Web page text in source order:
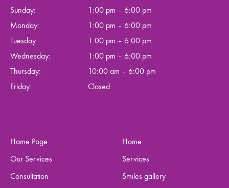
Sunday:
1:00 pm – 6:00 pm
Monday:
1:00 pm – 6:00 pm
Tuesday:
1:00 pm – 6:00 pm
Wednesday:
1:00 pm – 6:00 pm
Thursday:
10:00 am – 6:00 pm
Friday:
Closed
Home Page
Our Services
Consultation
Home
Services
Smiles gallery